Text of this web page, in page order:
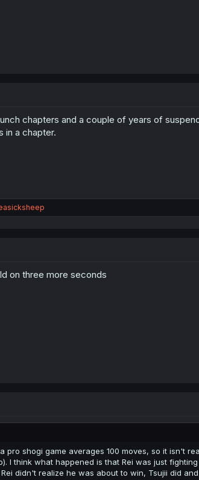
chapters and a couple of years of
in a chapter.
on three more seconds
pro shogi game averages 100 moves, so it isn't
I think what happened is that Rei was just
didn't realize he was about to win, Tsujii did